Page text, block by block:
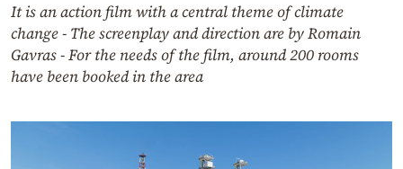
It is an action film with a central theme of climate
change - The screenplay and direction are by Romain
Gavras - For the needs of the film, around 200 rooms
have been booked in the area